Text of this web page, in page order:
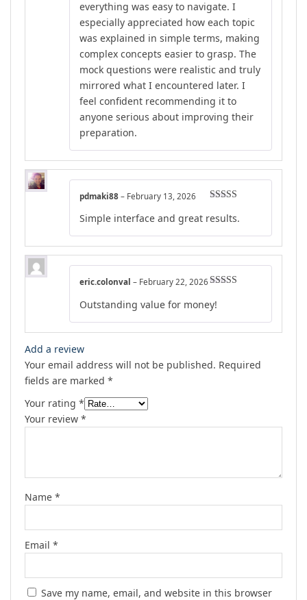
everything was easy to navigate. I
especially appreciated how each topic
was explained in simple terms, making
complex concepts easier to grasp. The
mock questions were realistic and truly
mirrored what I encountered later. I
feel confident recommending it to
anyone serious about improving their
preparation.
out of 5
pdmaki88 – February 13, 2026
Simple interface and great results.
of 5
eric.colonval – February 22, 2026
Outstanding value for money!
Add a review
Your email address will not be published. Required
fields are marked *
Your rating *
Your review *
Name *
Email *
Save my name, email, and website in this browser